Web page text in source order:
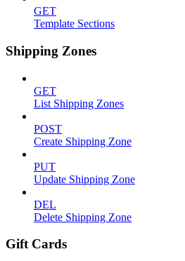
GET
Template Sections
Shipping Zones
GET
List Shipping Zones
POST
Create Shipping Zone
PUT
Update Shipping Zone
DEL
Delete Shipping Zone
Gift Cards